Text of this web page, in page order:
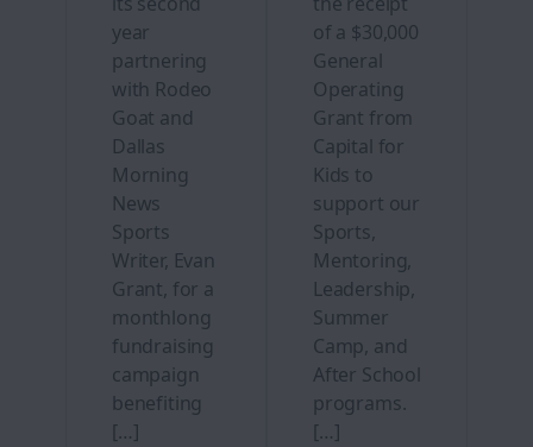
year
partnering
with Rodeo
Goat and
Dallas
Morning
News
Sports
Writer, Evan
Grant, for a
monthlong
fundraising
campaign
benefiting
[…]
of a $30,000
General
Operating
Grant from
Capital for
Kids to
support our
Sports,
Mentoring,
Leadership,
Summer
Camp, and
After School
programs.
[…]